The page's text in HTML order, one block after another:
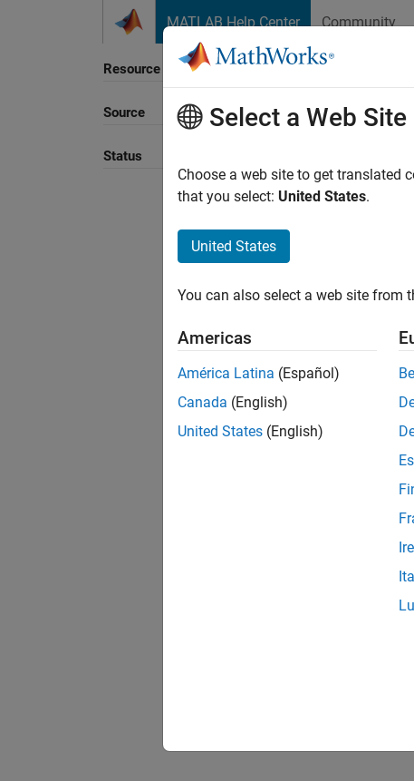
MATLAB Help Center Community
Resource
Source
Status
Sort By
Select a Web Site
Choose a web site to get translated
that you select: United States.
United States
You can also select a web site from
Americas
América Latina (Español)
Canada (English)
United States (English)